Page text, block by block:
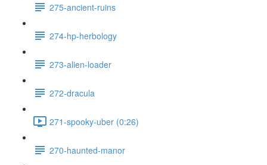
275-ancient-ruins
274-hp-herbology
273-alien-loader
272-dracula
271-spooky-uber (0:26)
270-haunted-manor